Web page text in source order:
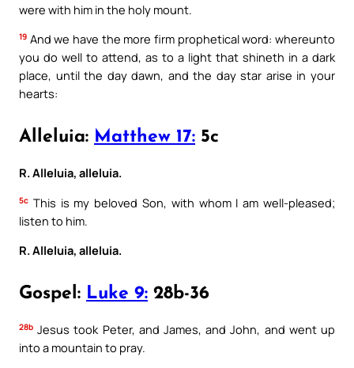
were with him in the holy mount.
19 And we have the more firm prophetical word: whereunto
you do well to attend, as to a light that shineth in a dark
place, until the day dawn, and the day star arise in your
hearts:
Alleluia: Matthew 17: 5c
R. Alleluia, alleluia.
5c This is my beloved Son, with whom I am well-pleased;
listen to him.
R. Alleluia, alleluia.
Gospel: Luke 9: 28b-36
28b Jesus took Peter, and James, and John, and went up
into a mountain to pray.